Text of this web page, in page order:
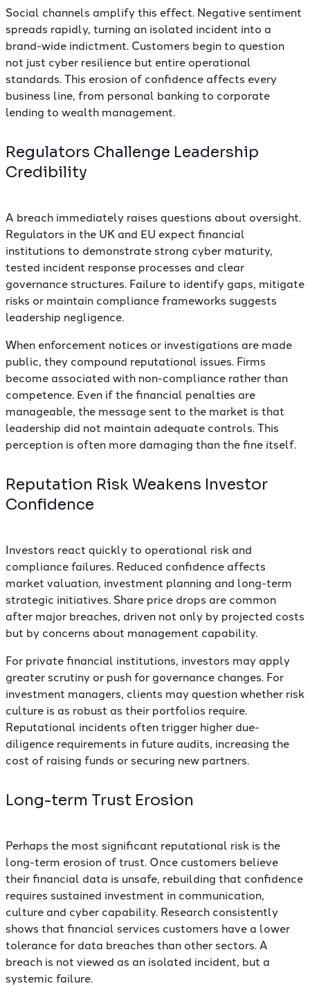
Social channels amplify this effect. Negative sentiment
spreads rapidly, turning an isolated incident into a
brand-wide indictment. Customers begin to question
not just cyber resilience but entire operational
standards. This erosion of confidence affects every
business line, from personal banking to corporate
lending to wealth management.
Regulators Challenge Leadership
Credibility
A breach immediately raises questions about oversight.
Regulators in the UK and EU expect financial
institutions to demonstrate strong cyber maturity,
tested incident response processes and clear
governance structures. Failure to identify gaps, mitigate
risks or maintain compliance frameworks suggests
leadership negligence.
When enforcement notices or investigations are made
public, they compound reputational issues. Firms
become associated with non-compliance rather than
competence. Even if the financial penalties are
manageable, the message sent to the market is that
leadership did not maintain adequate controls. This
perception is often more damaging than the fine itself.
Reputation Risk Weakens Investor
Confidence
Investors react quickly to operational risk and
compliance failures. Reduced confidence affects
market valuation, investment planning and long-term
strategic initiatives. Share price drops are common
after major breaches, driven not only by projected costs
but by concerns about management capability.
For private financial institutions, investors may apply
greater scrutiny or push for governance changes. For
investment managers, clients may question whether risk
culture is as robust as their portfolios require.
Reputational incidents often trigger higher due-
diligence requirements in future audits, increasing the
cost of raising funds or securing new partners.
Long-term Trust Erosion
Perhaps the most significant reputational risk is the
long-term erosion of trust. Once customers believe
their financial data is unsafe, rebuilding that confidence
requires sustained investment in communication,
culture and cyber capability. Research consistently
shows that financial services customers have a lower
tolerance for data breaches than other sectors. A
breach is not viewed as an isolated incident, but a
systemic failure.